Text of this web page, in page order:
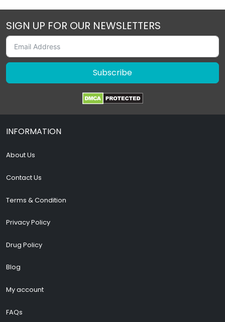
SIGN UP FOR OUR NEWSLETTERS
Subscribe
INFORMATION
About Us
Contact Us
Terms & Condition
Privacy Policy
Drug Policy
Blog
My account
FAQs